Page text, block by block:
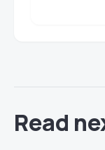
Read